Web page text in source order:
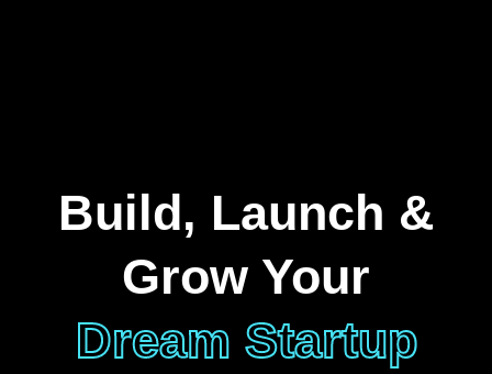
Build, Launch &
Grow Your
Dream Startup